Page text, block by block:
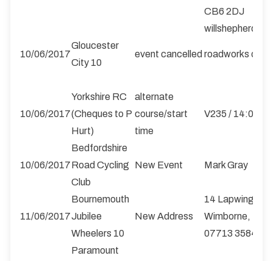
CB6 2DJ
10/06/2017
Gloucester
City 10
event cancelled roadworks on
10/06/2017
Yorkshire RC
(Cheques to P
Hurt)
alternate
course/start
time
V235 / 14:00
10/06/2017
Bedfordshire
Road Cycling
Club
New Event Mark Gray
11/06/2017
Bournemouth
Jubilee
Wheelers 10
New Address
14 Lapwing
Wimborne,
07713 358488
Paramount